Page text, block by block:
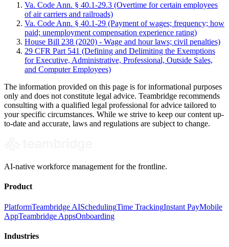
Va. Code Ann. § 40.1-29.3 (Overtime for certain employees
of air carriers and railroads)
Va. Code Ann. § 40.1-29 (Payment of wages; frequency; how
paid; unemployment compensation experience rating)
House Bill 238 (2020) - Wage and hour laws; civil penalties)
29 CFR Part 541 (Defining and Delimiting the Exemptions
for Executive, Administrative, Professional, Outside Sales,
and Computer Employees)
The information provided on this page is for informational purposes
only and does not constitute legal advice. Teambridge recommends
consulting with a qualified legal professional for advice tailored to
your specific circumstances. While we strive to keep our content up-
to-date and accurate, laws and regulations are subject to change.
AI-native workforce management for the frontline.
Product
PlatformTeambridge AISchedulingTime TrackingInstant PayMobile
AppTeambridge AppsOnboarding
Industries